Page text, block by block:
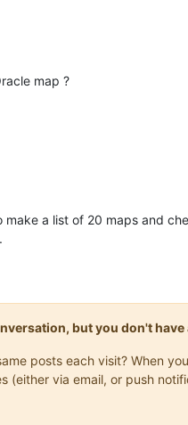
map ?
a list of 20 maps and
but you don't have
posts each visit? When
(either via email, or push